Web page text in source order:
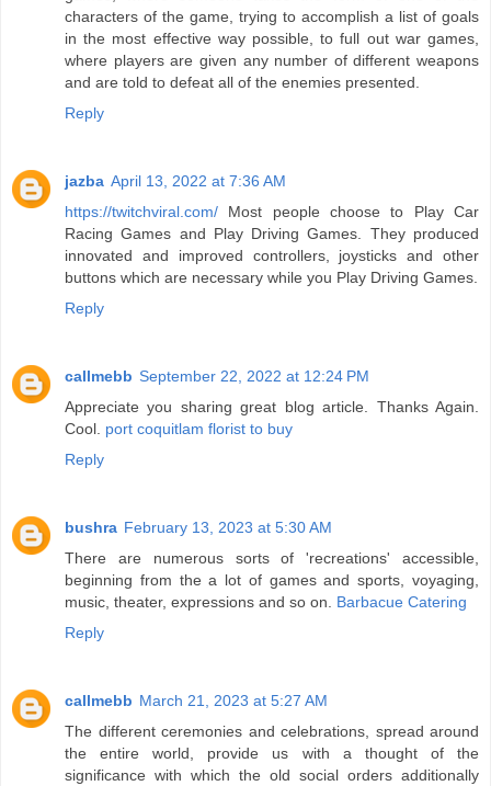
characters of the game, trying to accomplish a list of goals
in the most effective way possible, to full out war games,
where players are given any number of different weapons
and are told to defeat all of the enemies presented.
Reply
jazba April 13, 2022 at 7:36 AM
https://twitchviral.com/ Most people choose to Play Car
Racing Games and Play Driving Games. They produced
innovated and improved controllers, joysticks and other
buttons which are necessary while you Play Driving Games.
Reply
callmebb September 22, 2022 at 12:24 PM
Appreciate you sharing great blog article. Thanks Again.
Cool. port coquitlam florist to buy
Reply
bushra February 13, 2023 at 5:30 AM
There are numerous sorts of 'recreations' accessible,
beginning from the a lot of games and sports, voyaging,
music, theater, expressions and so on. Barbacue Catering
Reply
callmebb March 21, 2023 at 5:27 AM
The different ceremonies and celebrations, spread around
the entire world, provide us with a thought of the
significance with which the old social orders additionally